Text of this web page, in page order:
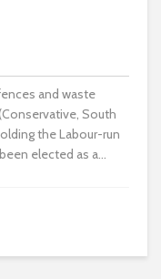
and waste
South
the Labour-run
elected as a...